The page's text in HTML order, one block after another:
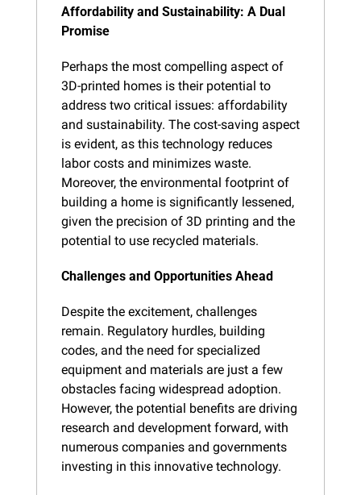
Affordability and Sustainability: A Dual
Promise
Perhaps the most compelling aspect of
3D-printed homes is their potential to
address two critical issues: affordability
and sustainability. The cost-saving aspect
is evident, as this technology reduces
labor costs and minimizes waste.
Moreover, the environmental footprint of
building a home is significantly lessened,
given the precision of 3D printing and the
potential to use recycled materials.
Challenges and Opportunities Ahead
Despite the excitement, challenges
remain. Regulatory hurdles, building
codes, and the need for specialized
equipment and materials are just a few
obstacles facing widespread adoption.
However, the potential benefits are driving
research and development forward, with
numerous companies and governments
investing in this innovative technology.